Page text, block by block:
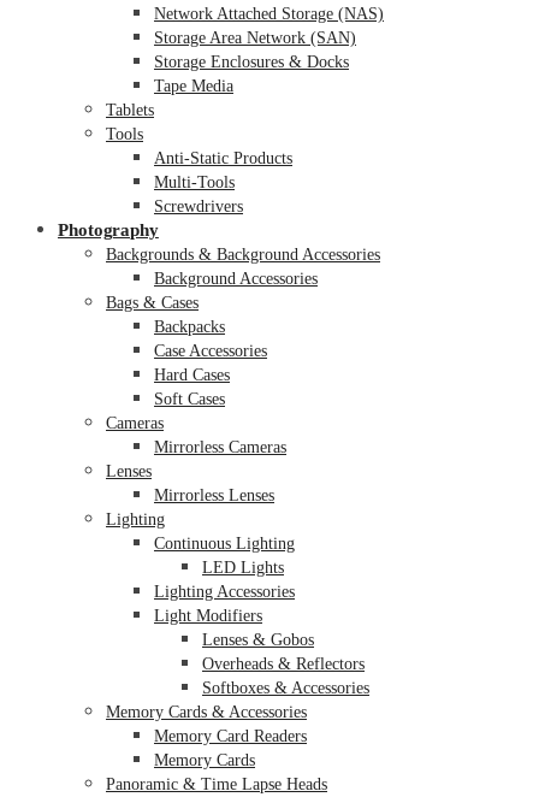
Network Attached Storage (NAS)
Storage Area Network (SAN)
Storage Enclosures & Docks
Tape Media
Tablets
Tools
Anti-Static Products
Multi-Tools
Screwdrivers
Photography
Backgrounds & Background Accessories
Background Accessories
Bags & Cases
Backpacks
Case Accessories
Hard Cases
Soft Cases
Cameras
Mirrorless Cameras
Lenses
Mirrorless Lenses
Lighting
Continuous Lighting
LED Lights
Lighting Accessories
Light Modifiers
Lenses & Gobos
Overheads & Reflectors
Softboxes & Accessories
Memory Cards & Accessories
Memory Card Readers
Memory Cards
Panoramic & Time Lapse Heads